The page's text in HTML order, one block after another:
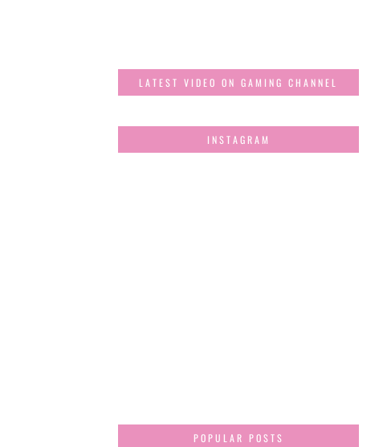
LATEST VIDEO ON GAMING CHANNEL
INSTAGRAM
POPULAR POSTS